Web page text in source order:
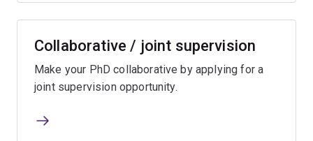
Collaborative / joint supervision
Make your PhD collaborative by applying for a
joint supervision opportunity.